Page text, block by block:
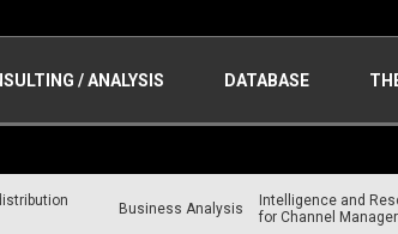
/ ANALYSIS DATABASE
Business Analysis
Intelligence and
for Channel